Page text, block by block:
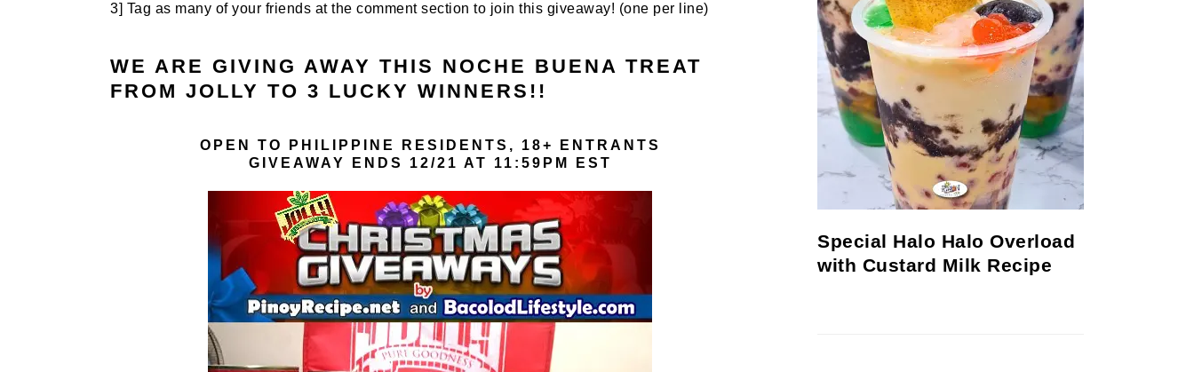
3] Tag as many of your friends at the comment section to join this giveaway! (one per line)
WE ARE GIVING AWAY THIS NOCHE BUENA TREAT
FROM JOLLY TO 3 LUCKY WINNERS!!
OPEN TO PHILIPPINE RESIDENTS, 18+ ENTRANTS
GIVEAWAY ENDS 12/21 AT 11:59PM EST
Special Halo Halo Overload
with Custard Milk Recipe